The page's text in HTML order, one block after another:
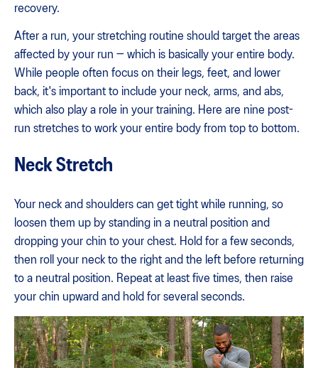
recovery.
After a run, your stretching routine should target the areas
affected by your run — which is basically your entire body.
While people often focus on their legs, feet, and lower
back, it's important to include your neck, arms, and abs,
which also play a role in your training. Here are nine post-
run stretches to work your entire body from top to bottom.
Neck Stretch
Your neck and shoulders can get tight while running, so
loosen them up by standing in a neutral position and
dropping your chin to your chest. Hold for a few seconds,
then roll your neck to the right and the left before returning
to a neutral position. Repeat at least five times, then raise
your chin upward and hold for several seconds.